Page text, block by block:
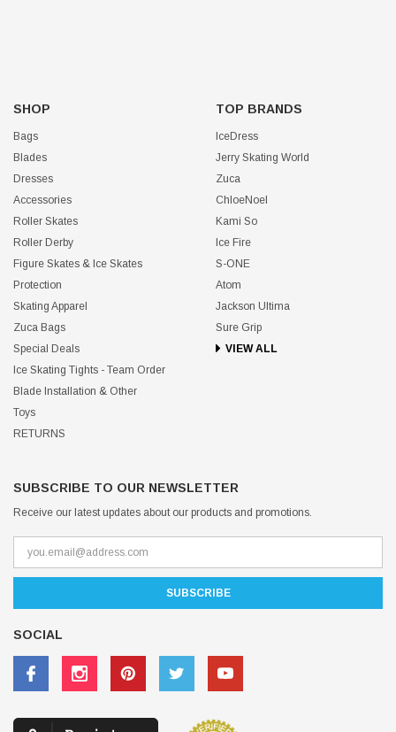
SHOP
Bags
Blades
Dresses
Accessories
Roller Skates
Roller Derby
Figure Skates & Ice Skates
Protection
Skating Apparel
Zuca Bags
Special Deals
Ice Skating Tights - Team Order
Blade Installation & Other
Toys
RETURNS
TOP BRANDS
IceDress
Jerry Skating World
Zuca
ChloeNoel
Kami So
Ice Fire
S-ONE
Atom
Jackson Ultima
Sure Grip
VIEW ALL
SUBSCRIBE TO OUR NEWSLETTER
Receive our latest updates about our products and promotions.
SOCIAL